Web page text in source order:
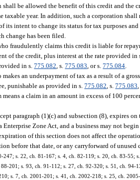
shall be allowed the benefit of this credit and the
taxable year. In addition, such a corporation
its intent to change its status for tax purposes
change has been filed.
fraudulently claims this credit is liable for
of the credit, plus interest at the rate provided in
in s.775.082 , s.775.083 , or s.775.084
makes an underpayment of tax as a result of a
punishable as provided in s.775.082 , s.775.083
means a claim in an amount in excess of 100
paragraph (1)(c) and subsection (8), expires
Zone Act, and a business may not
of this section does not affect the
before that date, or any carryforward of
247; s. 22, ch. 81-167; s. 4, ch. 82-119; s. 20, ch. 83-55;
201; s. 93, ch. 91-112; s. 27, ch. 92-320; s. 51, ch. 94-
s. 7, ch. 2001-201; s. 41, ch. 2002-218; s. 25, ch.